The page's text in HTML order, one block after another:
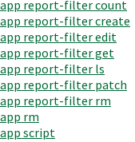
app report-filter count
app report-filter create
app report-filter edit
app report-filter get
app report-filter ls
app report-filter patch
app report-filter rm
app rm
app script